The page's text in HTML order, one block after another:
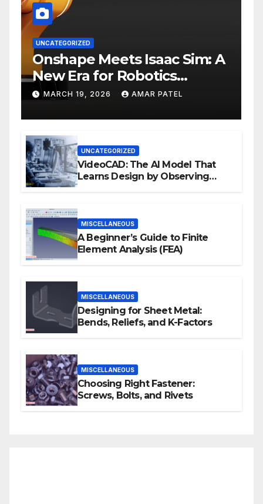
UNCATEGORIZED
Onshape Meets Isaac Sim: A
New Era for Robotics
Development Workflows
MARCH 19, 2026 AMAR PATEL
UNCATEGORIZED
VideoCAD: The AI Model That
Learns Design by Observing
MISCELLANEOUS
A Beginner’s Guide to Finite
Element Analysis (FEA)
MISCELLANEOUS
Designing for Sheet Metal:
Bends, Reliefs, and K-Factors
MISCELLANEOUS
Choosing Right Fastener:
Screws, Bolts, and Rivets